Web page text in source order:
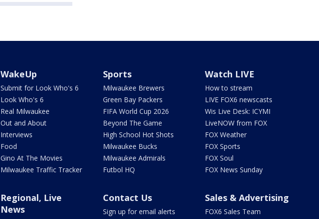
WakeUp
Submit for Look Who's 6
Look Who's 6
Real Milwaukee
Out and About
Interviews
Food
Gino At The Movies
Milwaukee Traffic Tracker
Sports
Milwaukee Brewers
Green Bay Packers
FIFA World Cup 2026
Beyond The Game
High School Hot Shots
Milwaukee Bucks
Milwaukee Admirals
Futbol HQ
Watch LIVE
How to stream
LIVE FOX6 newscasts
Wis Live Desk: ICYMI
LiveNOW from FOX
FOX Weather
FOX Sports
FOX Soul
FOX News Sunday
Regional, Live
News
Contact Us
Sign up for email alerts
Sales & Advertising
FOX6 Sales Team